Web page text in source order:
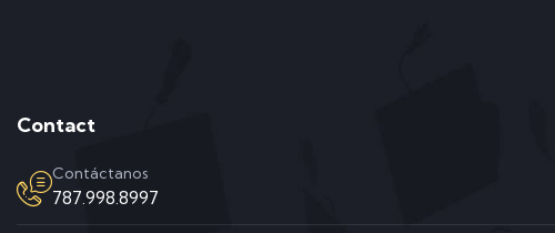
Contact
Contáctanos
787.998.8997